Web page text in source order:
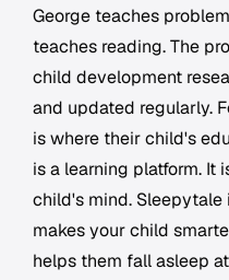
George teaches
teaches reading. The
child development
and updated regularly.
is where their child's
is a learning platform. It
child's mind.
makes your child
helps them fall asleep